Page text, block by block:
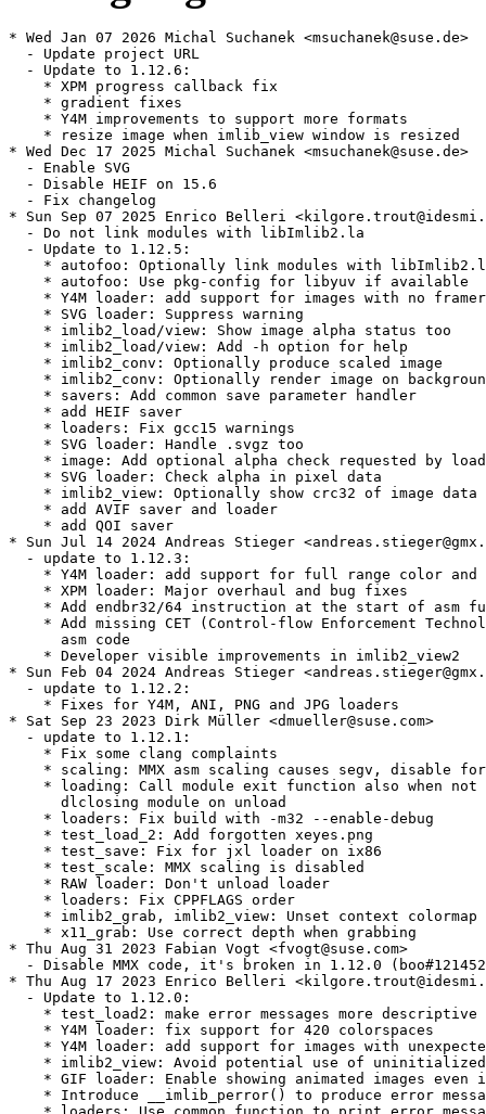
* Wed Jan 07 2026 Michal Suchanek <msuchanek@suse.de>
  - Update project URL
  - Update to 1.12.6:
    * XPM progress callback fix
    * gradient fixes
    * Y4M improvements to support more formats
    * resize image when imlib_view window is resized
* Wed Dec 17 2025 Michal Suchanek <msuchanek@suse.de>
  - Enable SVG
  - Disable HEIF on 15.6
  - Fix changelog
* Sun Sep 07 2025 Enrico Belleri
  - Do not link modules with libImlib2.la
  - Update to 1.12.5:
* autofoo: Optionally link modules with
    * autofoo: Use pkg-config for libyuv if available
* Y4M loader: add support for images with no
    * SVG loader: Suppress warning
    * imlib2_load/view: Show image alpha status too
    * imlib2_load/view: Add -h option for help
    * imlib2_conv: Optionally produce scaled image
* imlib2_conv: Optionally render image on
    * savers: Add common save parameter handler
    * add HEIF saver
    * loaders: Fix gcc15 warnings
    * SVG loader: Handle .svgz too
* image: Add optional alpha check requested by
    * SVG loader: Check alpha in pixel data
    * imlib2_view: Optionally show crc32 of image data
    * add AVIF saver and loader
    * add QOI saver
* Sun Jul 14 2024 Andreas Stieger
  - update to 1.12.3:
* Y4M loader: add support for full range color and
    * XPM loader: Major overhaul and bug fixes
* Add endbr32/64 instruction at the start of asm
* Add missing CET (Control-flow Enforcement
      asm code
    * Developer visible improvements in imlib2_view2
* Sun Feb 04 2024 Andreas Stieger
  - update to 1.12.2:
    * Fixes for Y4M, ANI, PNG and JPG loaders
* Sat Sep 23 2023 Dirk Müller <dmueller@suse.com>
  - update to 1.12.1:
    * Fix some clang complaints
* scaling: MMX asm scaling causes segv, disable
    * loading: Call module exit function also when not
      dlclosing module on unload
    * loaders: Fix build with -m32 --enable-debug
    * test_load_2: Add forgotten xeyes.png
    * test_save: Fix for jxl loader on ix86
    * test_scale: MMX scaling is disabled
    * RAW loader: Don't unload loader
    * loaders: Fix CPPFLAGS order
    * imlib2_grab, imlib2_view: Unset context colormap
    * x11_grab: Use correct depth when grabbing
* Thu Aug 31 2023 Fabian Vogt <fvogt@suse.com>
- Disable MMX code, it's broken in 1.12.0
* Thu Aug 17 2023 Enrico Belleri
  - Update to 1.12.0:
    * test_load2: make error messages more descriptive
    * Y4M loader: fix support for 420 colorspaces
* Y4M loader: add support for images with
* imlib2_view: Avoid potential use of
* GIF loader: Enable showing animated images even
* Introduce __imlib_perror() to produce error